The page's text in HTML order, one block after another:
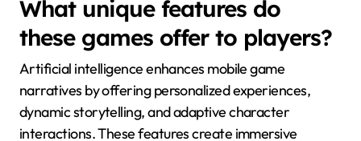
responds to player interactions, creating a
personalized and immersive experience.
These examples illustrate how AI can revolutionize
mobile game narratives by fostering interactivity and
personalization.